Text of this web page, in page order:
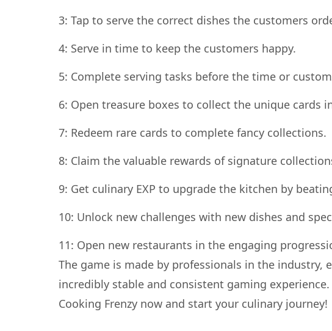
3: Tap to serve the correct dishes the customers
4: Serve in time to keep the customers happy.
5: Complete serving tasks before the time or
6: Open treasure boxes to collect the unique cards
7: Redeem rare cards to complete fancy collections.
8: Claim the valuable rewards of signature
9: Get culinary EXP to upgrade the kitchen by
10: Unlock new challenges with new dishes and
11: Open new restaurants in the engaging
The game is made by professionals in the
incredibly stable and consistent gaming
Cooking Frenzy now and start your culinary journey!